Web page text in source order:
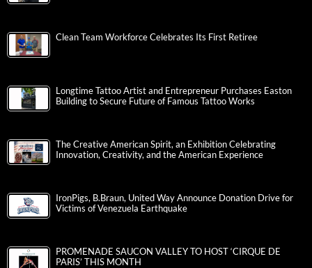
Clean Team Workforce Celebrates Its First Retiree
Longtime Tattoo Artist and Entrepreneur Purchases Easton
Building to Secure Future of Famous Tattoo Works
The Creative American Spirit, an Exhibition Celebrating
Innovation, Creativity, and the American Experience
IronPigs, B.Braun, United Way Announce Donation Drive for
Victims of Venezuela Earthquake
PROMENADE SAUCON VALLEY TO HOST ‘CIRQUE DE
PARIS’ THIS MONTH